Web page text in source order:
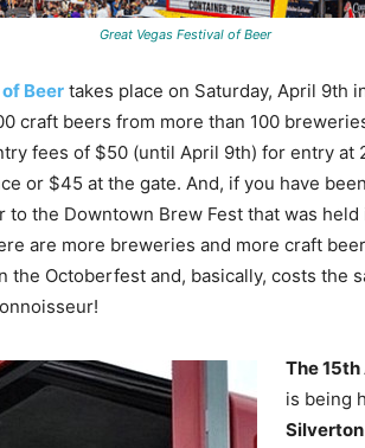
Great Vegas Festival of Beer
Beer takes place on Saturday, April 9th
craft beers from more than 100
fees of $50 (until April 9th) for entry at
or $45 at the gate. And, if you have
the Downtown Brew Fest that was held
are more breweries and more craft
the Octoberfest and, basically, costs the
The
is being